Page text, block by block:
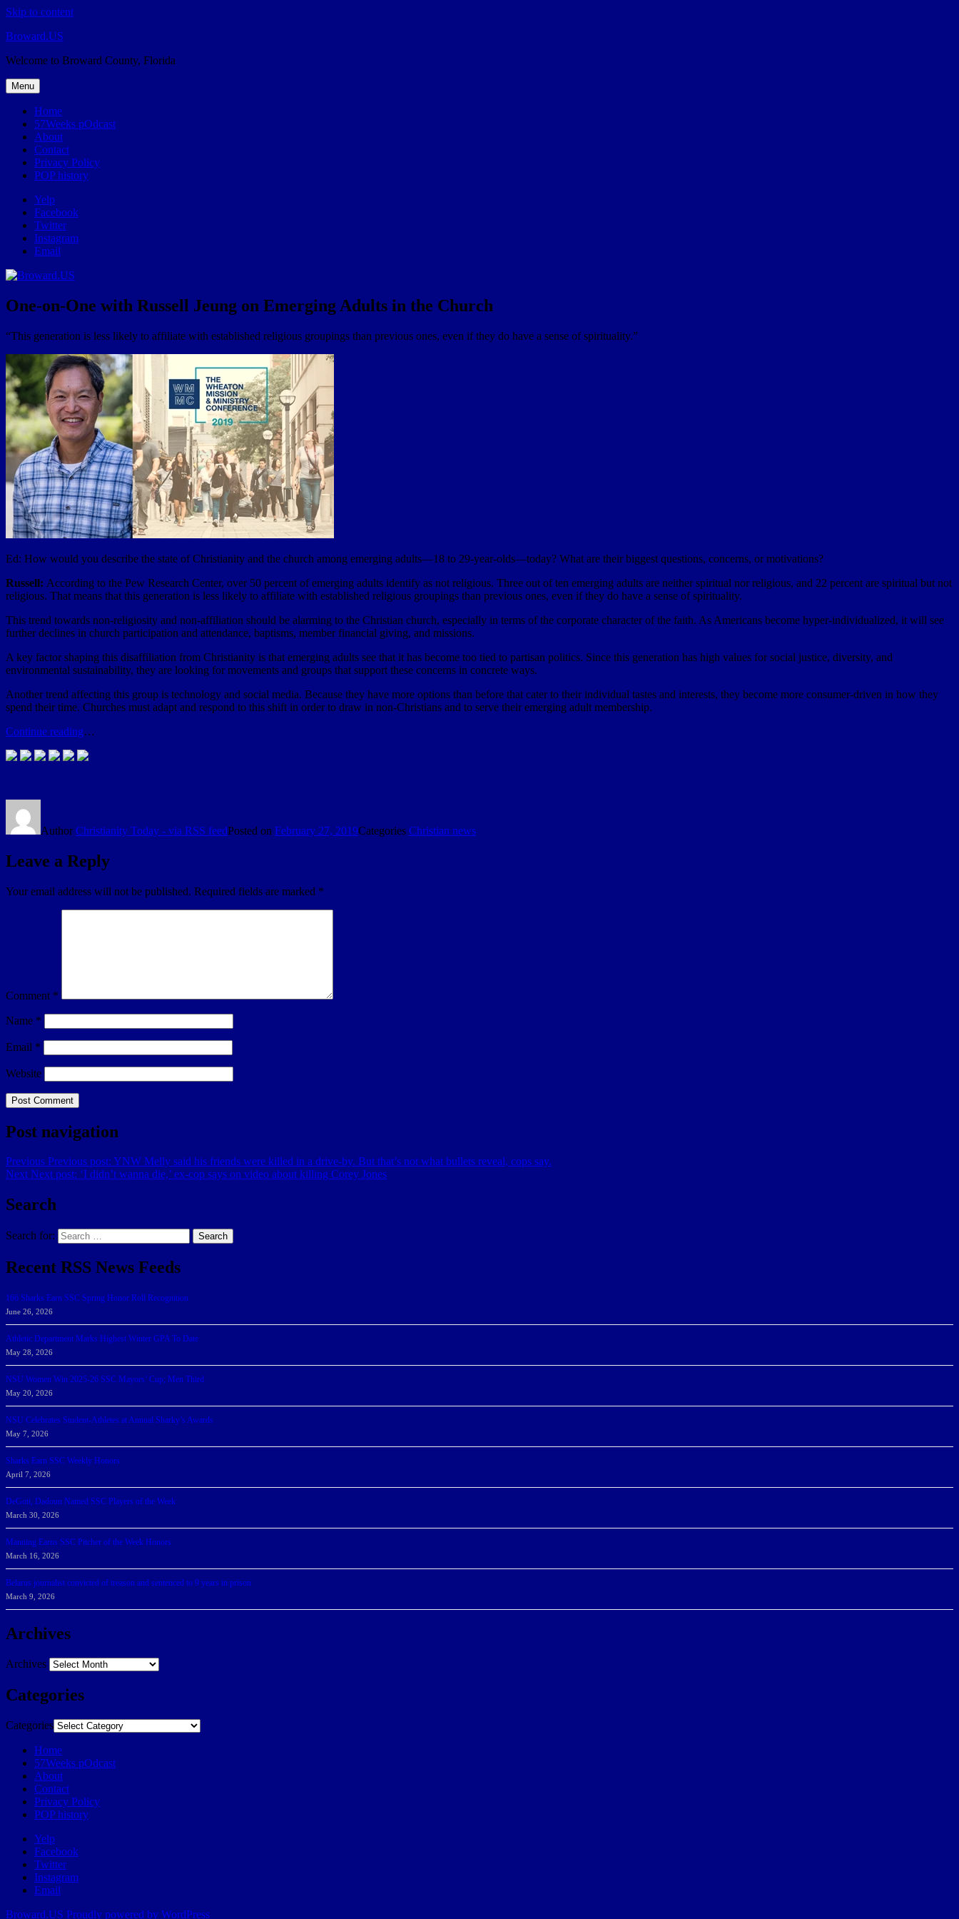
Skip to content
Broward.US
Welcome to Broward County, Florida
Menu
Home
57Weeks pOdcast
About
Contact
Privacy Policy
POP history
Yelp
Facebook
Twitter
Instagram
Email
One-on-One with Russell Jeung on Emerging Adults in the Church
“This generation is less likely to affiliate with established religious groupings than previous ones, even if they do have a sense of spirituality.”
Ed: How would you describe the state of Christianity and the church among emerging adults—18 to 29-year-olds—today? What are their biggest questions, concerns, or motivations?
Russell: According to the Pew Research Center, over 50 percent of emerging adults identify as not religious. Three out of ten emerging adults are neither spiritual nor religious, and 22 percent are spiritual but not
religious. That means that this generation is less likely to affiliate with established religious groupings than previous ones, even if they do have a sense of spirituality.
This trend towards non-religiosity and non-affiliation should be alarming to the Christian church, especially in terms of the corporate character of the faith. As Americans become hyper-individualized, it will see
further declines in church participation and attendance, baptisms, member financial giving, and missions.
A key factor shaping this disaffiliation from Christianity is that emerging adults see that it has become too tied to partisan politics. Since this generation has high values for social justice, diversity, and
environmental sustainability, they are looking for movements and groups that support these concerns in concrete ways.
Another trend affecting this group is technology and social media. Because they have more options than before that cater to their individual tastes and interests, they become more consumer-driven in how they
spend their time. Churches must adapt and respond to this shift in order to draw in non-Christians and to serve their emerging adult membership.
Continue reading…
AuthorChristianity Today - via RSS feedPosted on February 27, 2019Categories Christian news
Leave a Reply
Your email address will not be published. Required fields are marked *
Comment *
Name *
Email *
Website
Post navigation
Previous Previous post: YNW Melly said his friends were killed in a drive-by. But that’s not what bullets reveal, cops say.
Next Next post: ‘I didn’t wanna die,’ ex-cop says on video about killing Corey Jones
Search
Search for: Search
Recent RSS News Feeds
166 Sharks Earn SSC Spring Honor Roll Recognition
June 26, 2026
Athletic Department Marks Highest Winter GPA To Date
May 28, 2026
NSU Women Win 2025-26 SSC Mayors’ Cup; Men Third
May 20, 2026
NSU Celebrates Student-Athletes at Annual Sharky’s Awards
May 7, 2026
Sharks Earn SSC Weekly Honors
April 7, 2026
DeGoti, Dadoun Named SSC Players of the Week
March 30, 2026
Manning Earns SSC Pitcher of the Week Honors
March 16, 2026
Belarus journalist convicted of treason and sentenced to 9 years in prison
March 9, 2026
Archives
Archives
Categories
Categories
Home
57Weeks pOdcast
About
Contact
Privacy Policy
POP history
Yelp
Facebook
Twitter
Instagram
Email
Broward.US Proudly powered by WordPress